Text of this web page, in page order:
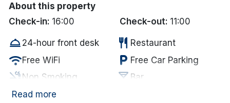
Discover sun holidays, city
breaks, and much more!
See International Deals
website.
About this property
Check-in: 16:00 Check-out: 11:00
room_service 24-hour front desk restaurant Restaurant
wifiFree WiFi local_parking Free Car Parking
smoke_free Non Smoking local_bar Bar
accessibleDisabled Access
Read more